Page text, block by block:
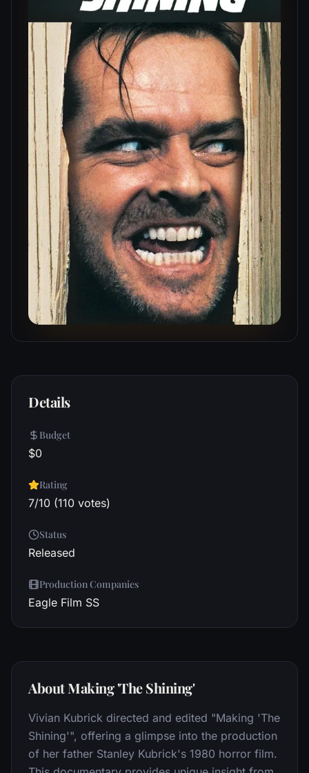
Details
Budget
$0
Rating
7/10 (110 votes)
Status
Released
Production Companies
Eagle Film SS
About Making 'The Shining'
Vivian Kubrick directed and edited "Making 'The
Shining'", offering a glimpse into the production
of her father Stanley Kubrick's 1980 horror film.